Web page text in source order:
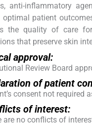
anti-inflammatory
optimal patient
the quality of care
that preserve skin
approval:
Review Board
of patient
consent not required
of interest:
are no conflicts of